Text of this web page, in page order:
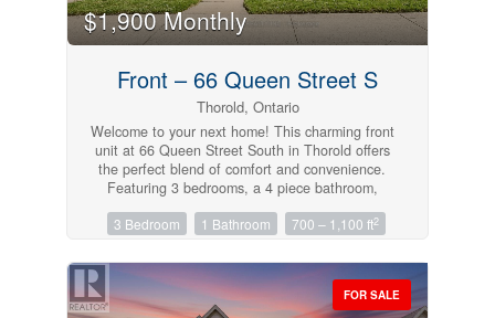
$1,900 Monthly
Front – 66 Queen Street S
Thorold, Ontario
Welcome to your next home! This charming front
unit at 66 Queen Street South in Thorold offers
the perfect blend of comfort and convenience.
Featuring 3 bedrooms, a 4 piece bathroom,
living and dining room to entertain family and
professionals, couples, or even small families.
Located in a great central area close to
amenities, schools, and transit. (id:61215)
3 Bedroom 1 Bathroom 700 – 1,100 ft2
FOR SALE